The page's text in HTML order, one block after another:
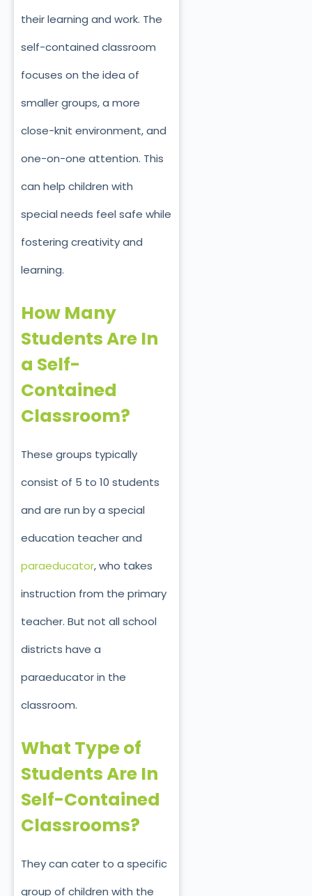
their learning and work. The
self-contained classroom
focuses on the idea of
smaller groups, a more
close-knit environment, and
one-on-one attention. This
can help children with
special needs feel safe while
fostering creativity and
learning.
How Many
Students Are In
a Self-
Contained
Classroom?
These groups typically
consist of 5 to 10 students
and are run by a special
education teacher and
paraeducator, who takes
instruction from the primary
teacher. But not all school
districts have a
paraeducator in the
classroom.
What Type of
Students Are In
Self-Contained
Classrooms?
They can cater to a specific
group of children with the